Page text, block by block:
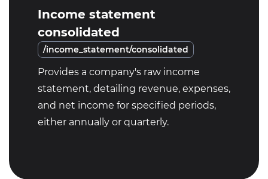
Income statement
consolidated
/income_statement/consolidated
Provides a company's raw income
statement, detailing revenue, expenses,
and net income for specified periods,
either annually or quarterly.